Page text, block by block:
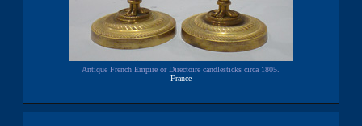
Antique French Empire or Directoire candlesticks circa 1805.
France